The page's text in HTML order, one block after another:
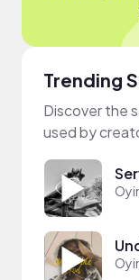
Trending
Discover the
used by